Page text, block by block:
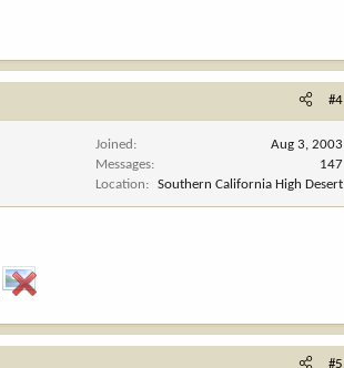
#4
Joined
Aug 3, 2003
Messages
147
Location
Southern California High Desert
#5